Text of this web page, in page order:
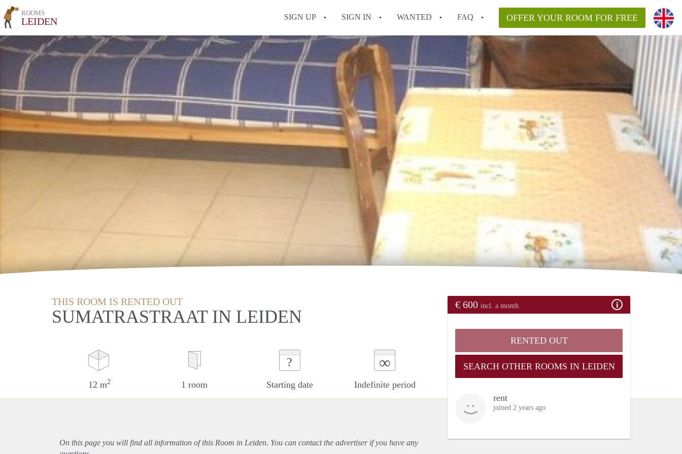
ROOMS
LEIDEN SIGN UP SIGN IN WANTED FAQ
All FAQs
OFFER YOUR ROOM FOR FREE
THIS ROOM IS RENTED OUT
SUMATRASTRAAT IN LEIDEN
12 m2 1 room
?
Starting date
∞
Indefinite period
€ 600 incl. a month
RENTED OUT
SEARCH OTHER ROOMS IN LEIDEN
rent
joined 2 years ago
On this page you will find all information of this Room in Leiden. You can contact the advertiser if you have any